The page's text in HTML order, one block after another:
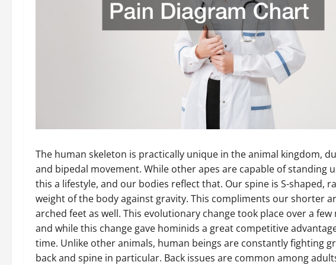
The human skeleton is practically unique in the animal kingdom,
and bipedal movement. While other apes are capable of standing
this a lifestyle, and our bodies reflect that. Our spine is S-shaped,
weight of the body against gravity. This compliments our shorter
arched feet as well. This evolutionary change took place over a
and while this change gave hominids a great competitive
time. Unlike other animals, human beings are constantly fighting
back and spine in particular. Back issues are common among